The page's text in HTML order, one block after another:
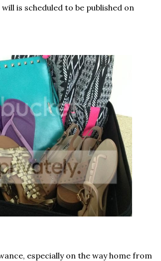
is scheduled to be published on
especially on the way home from